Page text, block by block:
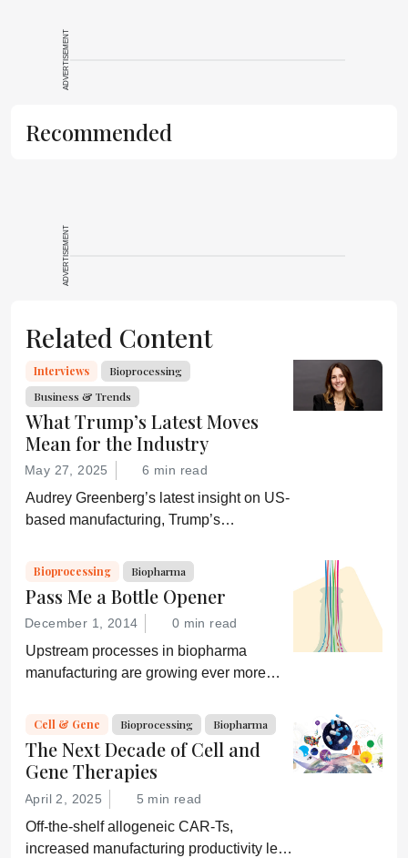
ADVERTISEMENT
Recommended
ADVERTISEMENT
Related Content
Interviews
Bioprocessing
Business & Trends
What Trump’s Latest Moves
Mean for the Industry
May 27, 2025 6 min read
Audrey Greenberg’s latest insight on US-
based manufacturing, Trump’s
and an ever-shifting regulatory
Bioprocessing Biopharma
Pass Me a Bottle Opener
December 1, 2014 0 min read
Upstream processes in biopharma
manufacturing are growing ever more
processing is increasingly a bottleneck.
Can a new generation of chromatography
techniques and technologies get things
moving again?
Cell & Gene Bioprocessing Biopharma
The Next Decade of Cell and
Gene Therapies
April 2, 2025 5 min read
Off-the-shelf allogeneic CAR-Ts,
increased manufacturing productivity led